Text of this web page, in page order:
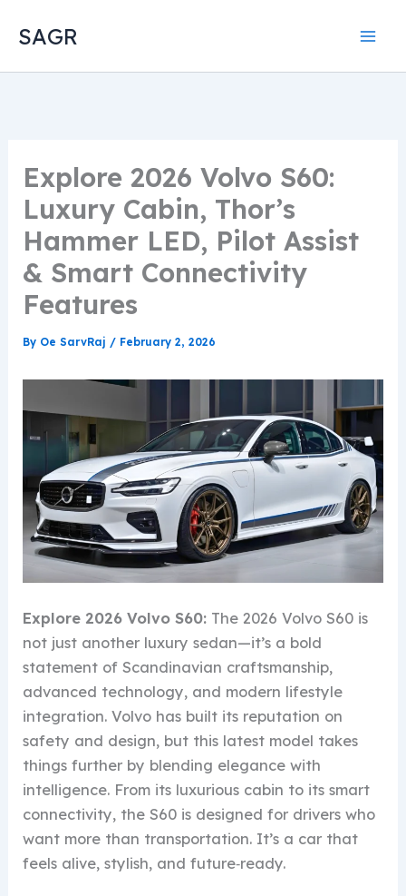
SAGR
Explore 2026 Volvo S60:
Luxury Cabin, Thor’s
Hammer LED, Pilot Assist
& Smart Connectivity
Features
By Oe SarvRaj / February 2, 2026
Explore 2026 Volvo S60: The 2026 Volvo S60 is
not just another luxury sedan—it’s a bold
statement of Scandinavian craftsmanship,
advanced technology, and modern lifestyle
integration. Volvo has built its reputation on
safety and design, but this latest model takes
things further by blending elegance with
intelligence. From its luxurious cabin to its smart
connectivity, the S60 is designed for drivers who
want more than transportation. It’s a car that
feels alive, stylish, and future‑ready.